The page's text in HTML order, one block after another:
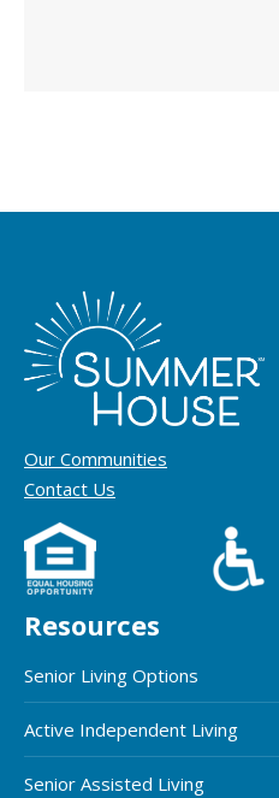
Our Communities
Contact Us
Resources
Senior Living Options
Active Independent Living
Senior Assisted Living